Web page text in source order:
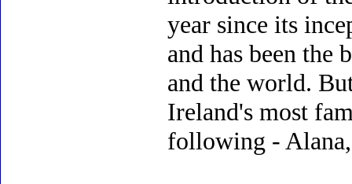
year since its
and has been the
and the world.
Ireland's most
following -